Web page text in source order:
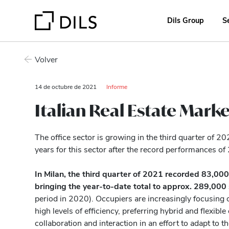
Dils Group
Volver
14 de octubre de 2021 Informe
Italian Real Estate
The office sector is growing in the third quarter of
years for this sector after the record performances
In Milan, the third quarter of 2021 recorded
bringing the year-to-date total to approx. 289,000
period in 2020). Occupiers are increasingly
high levels of efficiency, preferring hybrid and
collaboration and interaction in an effort to adapt to